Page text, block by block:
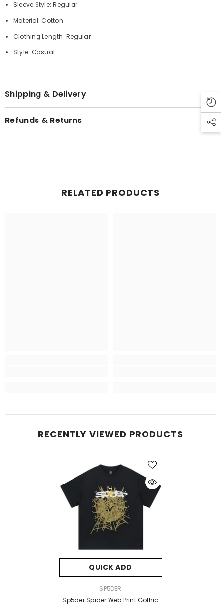
Sleeve Style: Regular
Material: Cotton
Clothing Length: Regular
Style: Casual
Shipping & Delivery
Refunds & Returns
RELATED PRODUCTS
RECENTLY VIEWED PRODUCTS
QUICK ADD
SP5DER
Sp5der Spider Web Print Gothic